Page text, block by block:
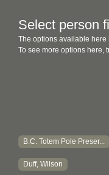
Select person
The options available
To see more options here,
B.C. Totem Pole Preser...
Duff, Wilson